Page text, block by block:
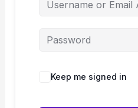
Keep me signed in